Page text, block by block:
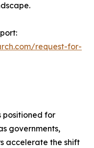
request-for-
positioned for
governments,
accelerate the shift